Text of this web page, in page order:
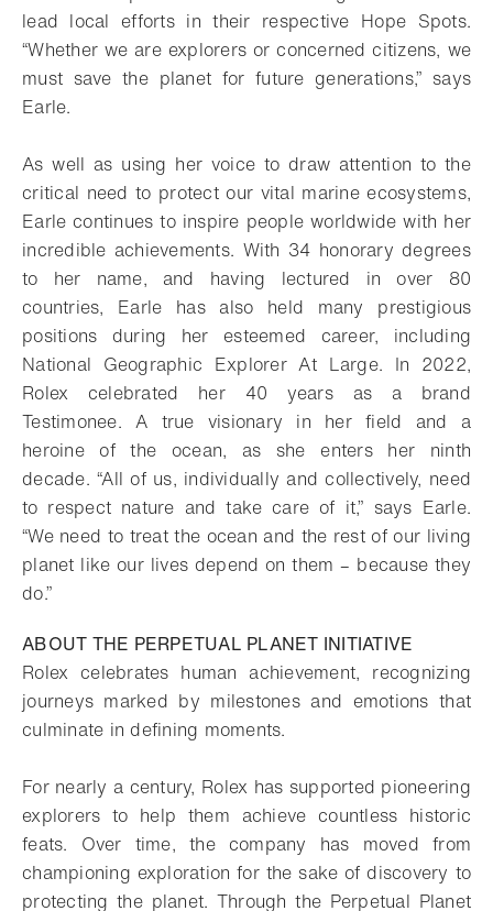
lead local efforts in their respective Hope Spots.
“Whether we are explorers or concerned citizens, we
must save the planet for future generations,” says
Earle.
As well as using her voice to draw attention to the
critical need to protect our vital marine ecosystems,
Earle continues to inspire people worldwide with her
incredible achievements. With 34 honorary degrees
to her name, and having lectured in over 80
countries, Earle has also held many prestigious
positions during her esteemed career, including
National Geographic Explorer At Large. In 2022,
Rolex celebrated her 40 years as a brand
Testimonee. A true visionary in her field and a
heroine of the ocean, as she enters her ninth
decade. “All of us, individually and collectively, need
to respect nature and take care of it,” says Earle.
“We need to treat the ocean and the rest of our living
planet like our lives depend on them – because they
do.”
ABOUT THE PERPETUAL PLANET INITIATIVE
Rolex celebrates human achievement, recognizing
journeys marked by milestones and emotions that
culminate in defining moments.
For nearly a century, Rolex has supported pioneering
explorers to help them achieve countless historic
feats. Over time, the company has moved from
championing exploration for the sake of discovery to
protecting the planet. Through the Perpetual Planet